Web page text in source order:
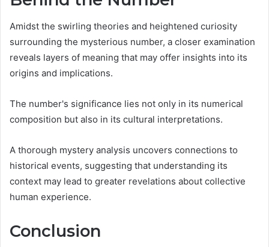
Amidst the swirling theories and heightened curiosity
surrounding the mysterious number, a closer examination
reveals layers of meaning that may offer insights into its
origins and implications.
The number's significance lies not only in its numerical
composition but also in its cultural interpretations.
A thorough mystery analysis uncovers connections to
historical events, suggesting that understanding its
context may lead to greater revelations about collective
human experience.
Conclusion